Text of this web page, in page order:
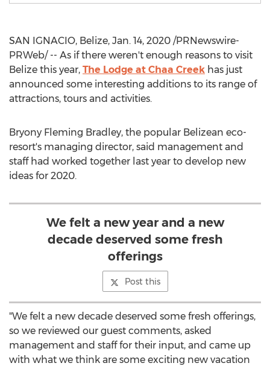
SAN IGNACIO, Belize, Jan. 14, 2020 /PRNewswire-
PRWeb/ -- As if there weren't enough reasons to visit
Belize this year, The Lodge at Chaa Creek has just
announced some interesting additions to its range of
attractions, tours and activities.
Bryony Fleming Bradley, the popular Belizean eco-
resort's managing director, said management and
staff had worked together last year to develop new
ideas for 2020.
We felt a new year and a new
decade deserved some fresh
offerings
Post this
"We felt a new decade deserved some fresh offerings,
so we reviewed our guest comments, asked
management and staff for their input, and came up
with what we think are some exciting new vacation